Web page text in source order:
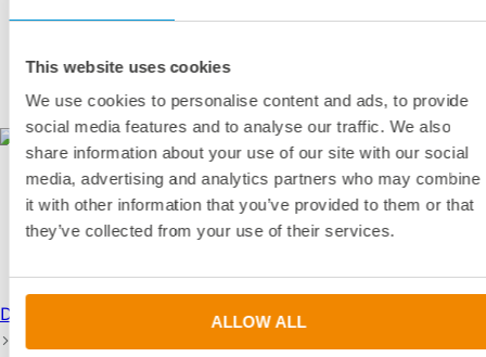
This website uses cookies
We use cookies to personalise content and ads, to provide
social media features and to analyse our traffic. We also
share information about your use of our site with our social
media, advertising and analytics partners who may combine
it with other information that you’ve provided to them or that
they’ve collected from your use of their services.
ALLOW ALL
English
German
Chinese (Simplified)
DELO
News
DELO Industrial Adhesives News & Dates